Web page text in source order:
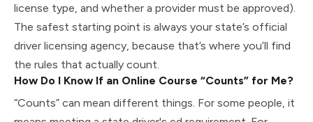
license type, and whether a provider must be approved).
The safest starting point is always your state’s official
driver licensing agency, because that’s where you’ll find
the rules that actually count.
How Do I Know If an Online Course “Counts” for Me?
“Counts” can mean different things. For some people, it